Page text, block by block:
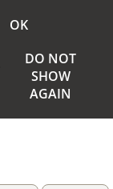
OK
DO NOT
SHOW
AGAIN